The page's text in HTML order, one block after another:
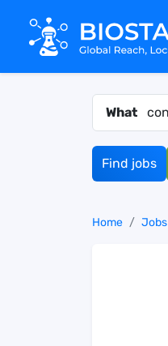
What
Find jobs
Home Jobs